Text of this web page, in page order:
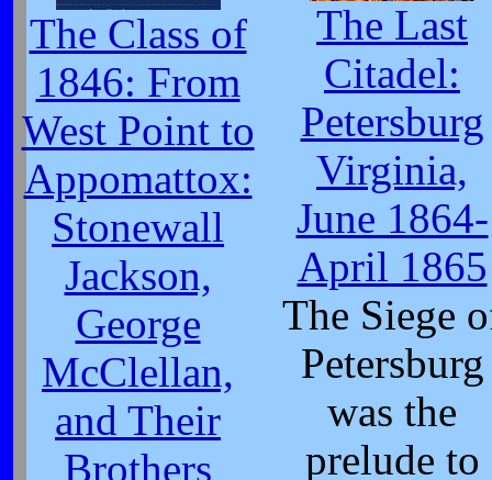
The Class of
1846: From
West Point to
Appomattox:
Stonewall
Jackson,
George
McClellan,
and Their
Brothers
The Last
Citadel:
Petersburg
Virginia,
June 1864-
April 1865
The Siege
Petersburg
was the
prelude to